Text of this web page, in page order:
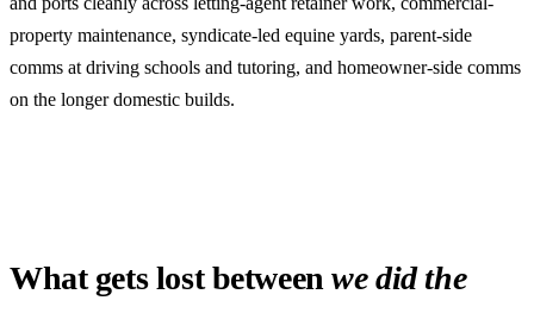
property maintenance, syndicate-led equine yards, parent-side
comms at driving schools and tutoring, and homeowner-side comms
on the longer domestic builds.
What gets lost betweenwe did the